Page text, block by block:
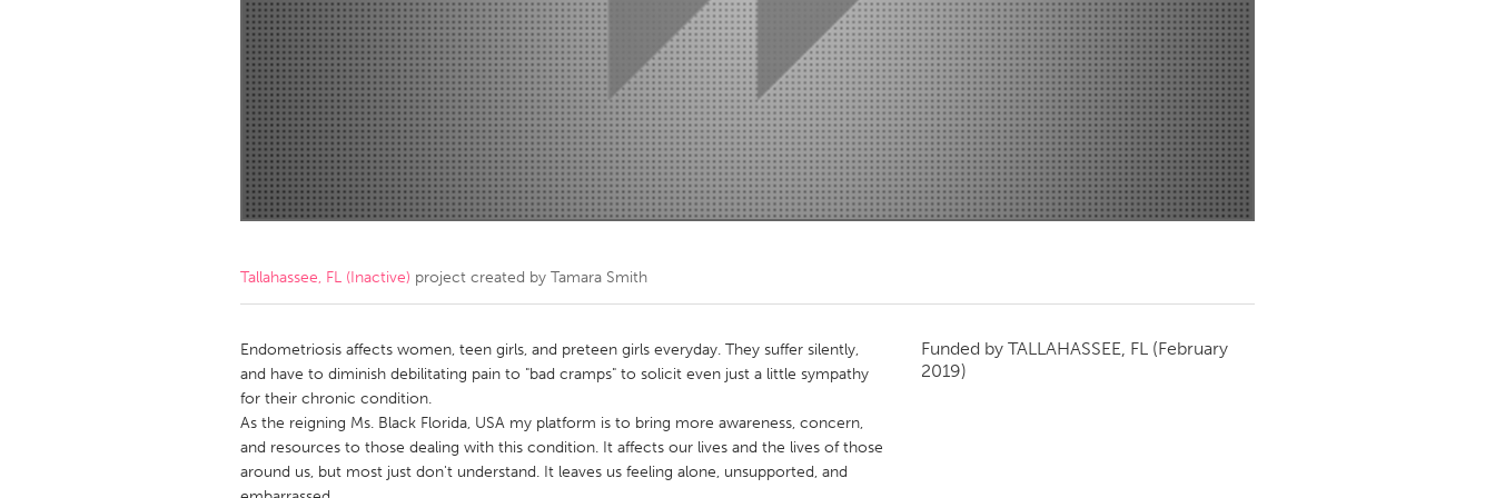
Amherstburg
Kingston Kitchener-Waterloo New Glasgow
Newmarket
Ottawa
South Shore Toronto
MALAYSIA
Kuala Lumpur
NETHERLANDS
QATAR
Qatar
Singapore
Tallahassee, FL (Inactive) project created by Tamara Smith
Endometriosis affects women, teen girls, and preteen girls everyday. They suffer silently,
and have to diminish debilitating pain to "bad cramps" to solicit even just a little sympathy
for their chronic condition.
As the reigning Ms. Black Florida, USA my platform is to bring more awareness, concern,
and resources to those dealing with this condition. It affects our lives and the lives of those
around us, but most just don't understand. It leaves us feeling alone, unsupported, and
Funded by TALLAHASSEE, FL (February
2019)